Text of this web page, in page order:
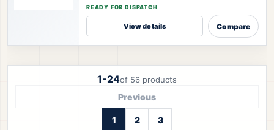
READY FOR DISPATCH
View details Compare
1-24of 56 products
Previous
1 2 3